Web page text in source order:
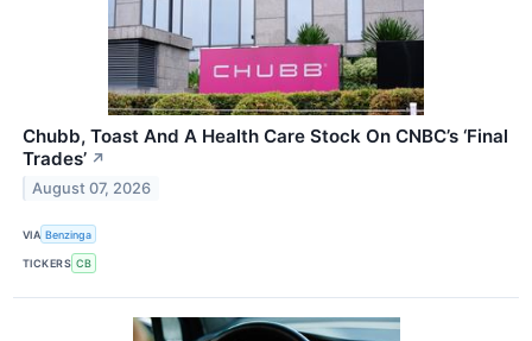
Chubb, Toast And A Health Care Stock On CNBC’s ‘Final
Trades’ ↗
August 07, 2026
VIA Benzinga
TICKERS CB